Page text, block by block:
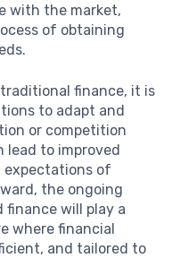
with the market,
of obtaining
finance, it is
to adapt and
or competition
lead to improved
expectations of
the ongoing
will play a
where financial
and tailored to